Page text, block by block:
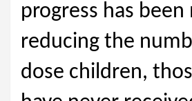
progress has been
reducing the
dose children,